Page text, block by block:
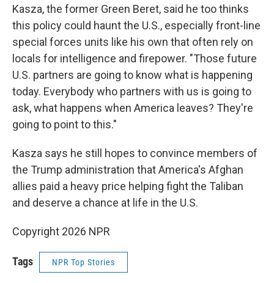
Kasza, the former Green Beret, said he too thinks
this policy could haunt the U.S., especially front-line
special forces units like his own that often rely on
locals for intelligence and firepower. "Those future
U.S. partners are going to know what is happening
today. Everybody who partners with us is going to
ask, what happens when America leaves? They're
going to point to this."
Kasza says he still hopes to convince members of
the Trump administration that America's Afghan
allies paid a heavy price helping fight the Taliban
and deserve a chance at life in the U.S.
Copyright 2026 NPR
Tags NPR Top Stories